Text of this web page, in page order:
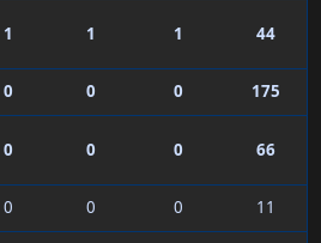
1 1 1 44
0 0 0 175
0 0 0 66
0 0 0
11